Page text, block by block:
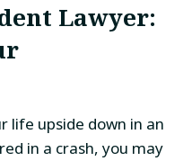
Lawyer:
life upside down in an
in a crash, you may